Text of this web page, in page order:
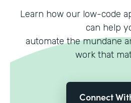
Learn how our low-code
can help
automate the mundane
work that
Connect